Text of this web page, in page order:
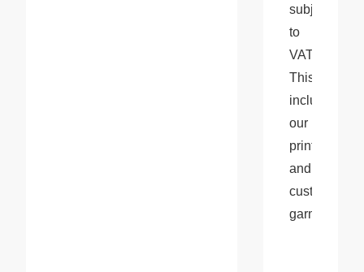
subject
to
VAT.
This
includes
our
printed
and
customized
garments.